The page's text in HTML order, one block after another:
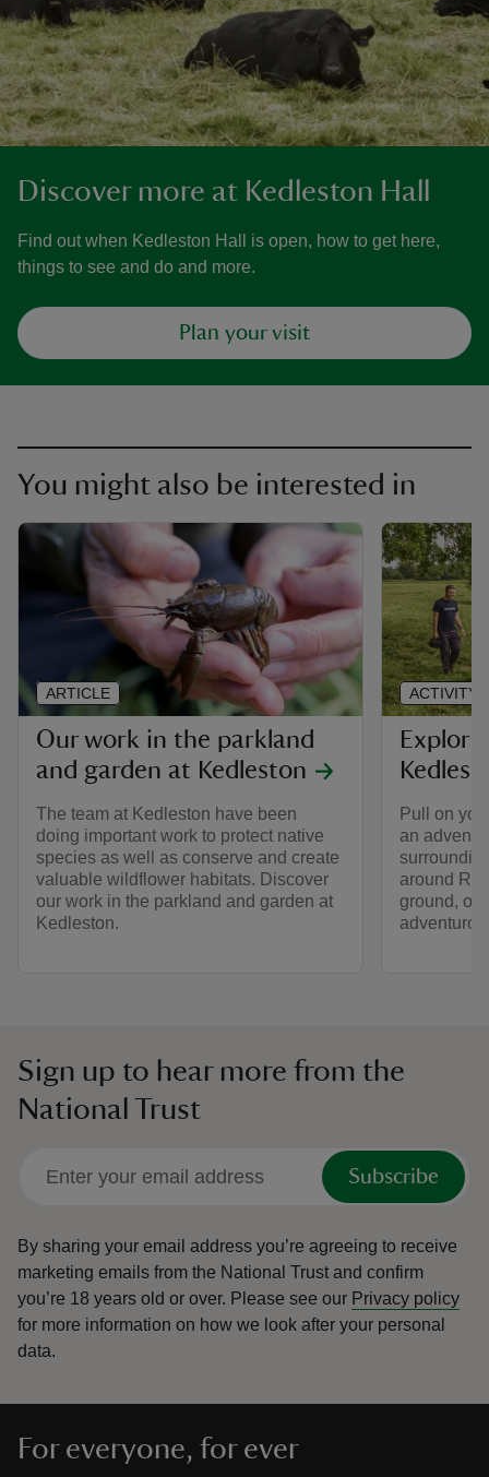
Discover more at Kedleston Hall
Find out when Kedleston Hall is open, how to get here,
things to see and do and more.
Plan your visit
You might also be interested in
Our work in the parkland
and garden at Kedleston
The team at Kedleston have been
doing important work to protect native
species as well as conserve and create
valuable wildflower habitats. Discover
our work in the parkland and garden at
Kedleston.
ARTICLE
Pull on
an
around
ground, or
ACTIVITY
Sign up to hear more from the
National Trust
Subscribe
By sharing your email address you’re agreeing to receive
marketing emails from the National Trust and confirm
you’re 18 years old or over. Please see our Privacy policy
for more information on how we look after your personal
data.
For everyone, for ever